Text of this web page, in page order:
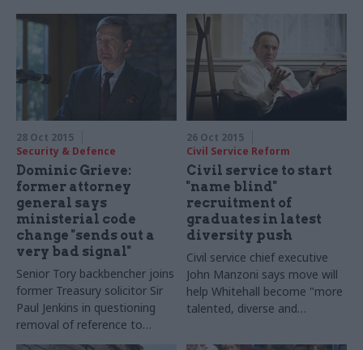
28 Oct 2015
Security & Defence
Dominic Grieve:
former attorney
general says
ministerial code
change "sends out a
very bad signal"
Senior Tory backbencher joins
former Treasury solicitor Sir
Paul Jenkins in questioning
removal of reference to
international law
26 Oct 2015
Civil Service Reform
Civil service to start
"name blind"
recruitment of
graduates in latest
diversity push
Civil service chief executive
John Manzoni says move will
help Whitehall become "more
talented, diverse and